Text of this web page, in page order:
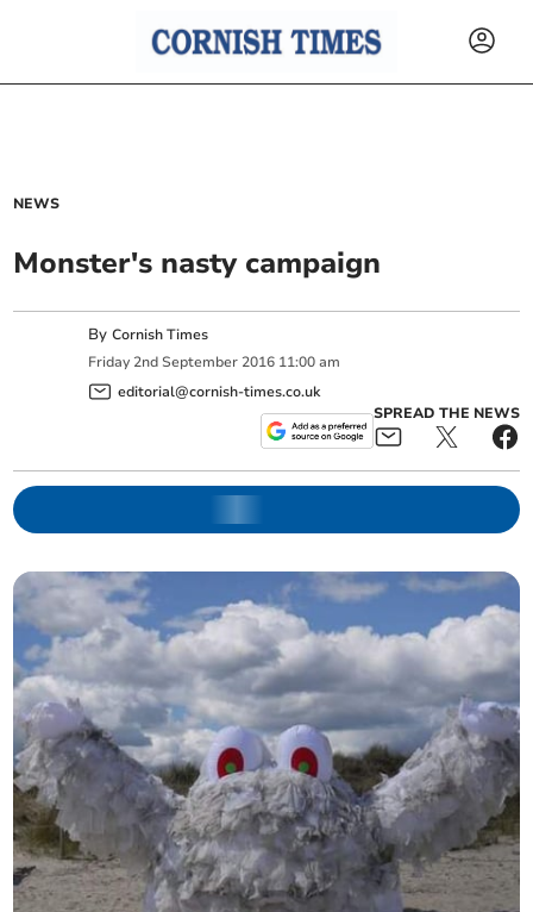
NEWS
Monster's nasty campaign
ByCornish Times
Friday 2nd September 2016 11:00 am
editorial@cornish-times.co.uk
SPREAD THE NEWS